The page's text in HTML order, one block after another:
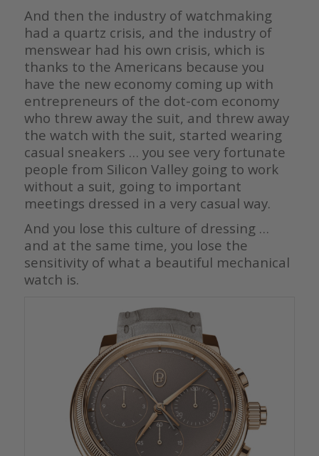
And then the industry of watchmaking
had a quartz crisis, and the industry of
menswear had his own crisis, which is
thanks to the Americans because you
have the new economy coming up with
entrepreneurs of the dot-com economy
who threw away the suit, and threw away
the watch with the suit, started wearing
casual sneakers … you see very fortunate
people from Silicon Valley going to work
without a suit, going to important
meetings dressed in a very casual way.
And you lose this culture of dressing …
and at the same time, you lose the
sensitivity of what a beautiful mechanical
watch is.